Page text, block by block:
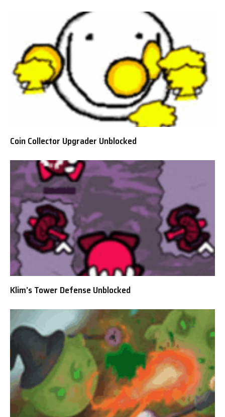
Coin Collector Upgrader Unblocked
Klim’s Tower Defense Unblocked